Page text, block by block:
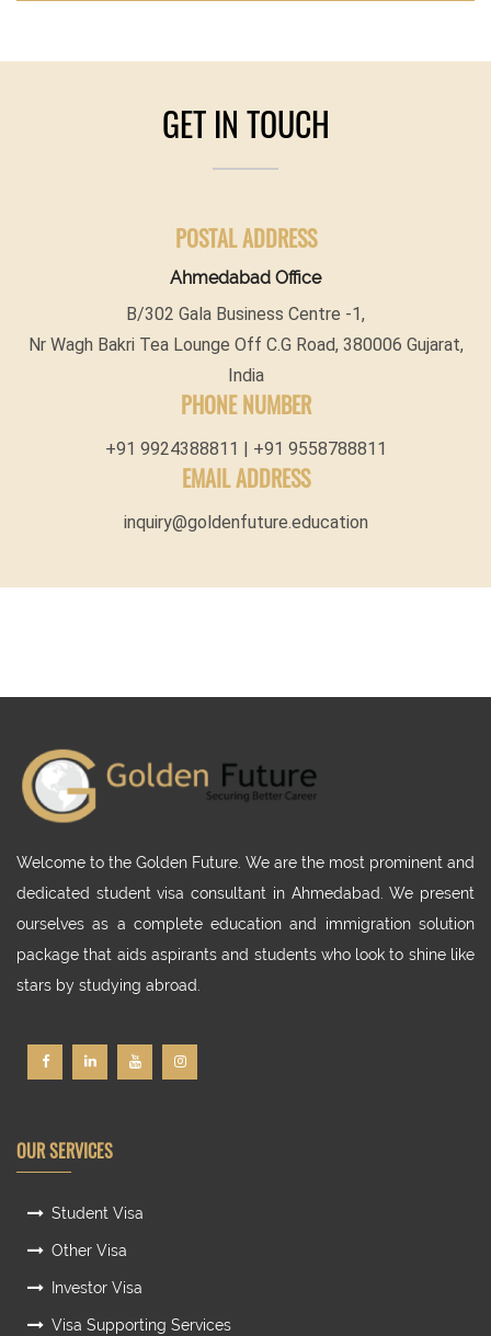
GET IN TOUCH
POSTAL ADDRESS
Ahmedabad Office
B/302 Gala Business Centre -1,
Nr Wagh Bakri Tea Lounge Off C.G Road, 380006 Gujarat,
India
PHONE NUMBER
+91 9924388811 | +91 9558788811
EMAIL ADDRESS
inquiry@goldenfuture.education
Welcome to the Golden Future. We are the most prominent and
dedicated student visa consultant in Ahmedabad. We present
ourselves as a complete education and immigration solution
package that aids aspirants and students who look to shine like
stars by studying abroad.
OUR SERVICES
Student Visa
Other Visa
Investor Visa
Visa Supporting Services